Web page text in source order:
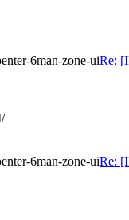
6man-zone-uiRe:
6man-zone-uiRe: